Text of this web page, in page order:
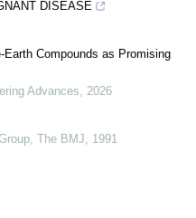
DISEASE
Earth Compounds as Promising
Advances, 2026
, The BMJ, 1991